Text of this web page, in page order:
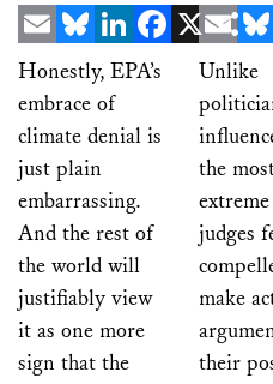
EmailBlueskyLinkedInFacebookShare
Honestly, EPA’s
embrace of
climate denial is
just plain
embarrassing.
And the rest of
the world will
justifiably view
it as one more
sign that the
Email
Unlike
the
judges
make
their